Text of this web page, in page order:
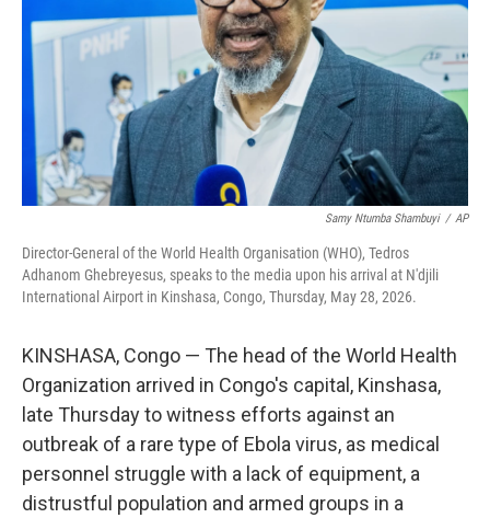
Samy Ntumba Shambuyi / AP
Director-General of the World Health Organisation (WHO), Tedros
Adhanom Ghebreyesus, speaks to the media upon his arrival at N'djili
International Airport in Kinshasa, Congo, Thursday, May 28, 2026.
KINSHASA, Congo — The head of the World Health
Organization arrived in Congo's capital, Kinshasa,
late Thursday to witness efforts against an
outbreak of a rare type of Ebola virus, as medical
personnel struggle with a lack of equipment, a
distrustful population and armed groups in a